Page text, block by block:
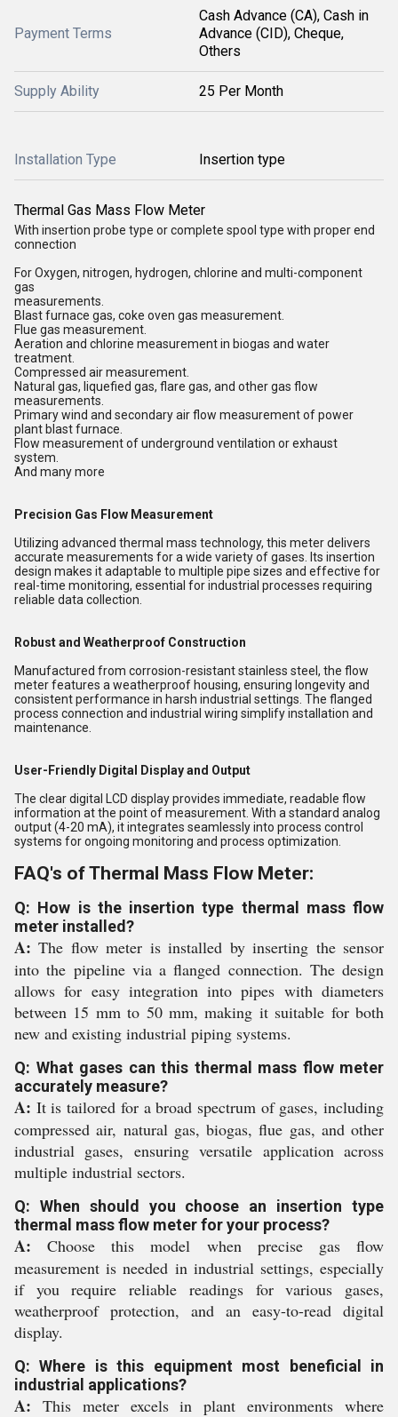
Payment Terms
Cash Advance (CA), Cash in
Advance (CID), Cheque,
Others
Supply Ability 25 Per Month
Installation Type Insertion type
Thermal Gas Mass Flow Meter
With insertion probe type or complete spool type with proper end
connection
For Oxygen, nitrogen, hydrogen, chlorine and multi-component
gas
measurements.
Blast furnace gas, coke oven gas measurement.
Flue gas measurement.
Aeration and chlorine measurement in biogas and water
treatment.
Compressed air measurement.
Natural gas, liquefied gas, flare gas, and other gas flow
measurements.
Primary wind and secondary air flow measurement of power
plant blast furnace.
Flow measurement of underground ventilation or exhaust
system.
And many more
Precision Gas Flow Measurement
Utilizing advanced thermal mass technology, this meter delivers
accurate measurements for a wide variety of gases. Its insertion
design makes it adaptable to multiple pipe sizes and effective for
real-time monitoring, essential for industrial processes requiring
reliable data collection.
Robust and Weatherproof Construction
Manufactured from corrosion-resistant stainless steel, the flow
meter features a weatherproof housing, ensuring longevity and
consistent performance in harsh industrial settings. The flanged
process connection and industrial wiring simplify installation and
maintenance.
User-Friendly Digital Display and Output
The clear digital LCD display provides immediate, readable flow
information at the point of measurement. With a standard analog
output (4-20 mA), it integrates seamlessly into process control
systems for ongoing monitoring and process optimization.
FAQ's of Thermal Mass Flow Meter:
Q: How is the insertion type thermal mass flow
meter installed?
A: The flow meter is installed by inserting the sensor
into the pipeline via a flanged connection. The design
allows for easy integration into pipes with diameters
between 15 mm to 50 mm, making it suitable for both
new and existing industrial piping systems.
Q: What gases can this thermal mass flow meter
accurately measure?
A: It is tailored for a broad spectrum of gases, including
compressed air, natural gas, biogas, flue gas, and other
industrial gases, ensuring versatile application across
multiple industrial sectors.
Q: When should you choose an insertion type
thermal mass flow meter for your process?
A: Choose this model when precise gas flow
measurement is needed in industrial settings, especially
if you require reliable readings for various gases,
weatherproof protection, and an easy-to-read digital
display.
Q: Where is this equipment most beneficial in
industrial applications?
A: This meter excels in plant environments where